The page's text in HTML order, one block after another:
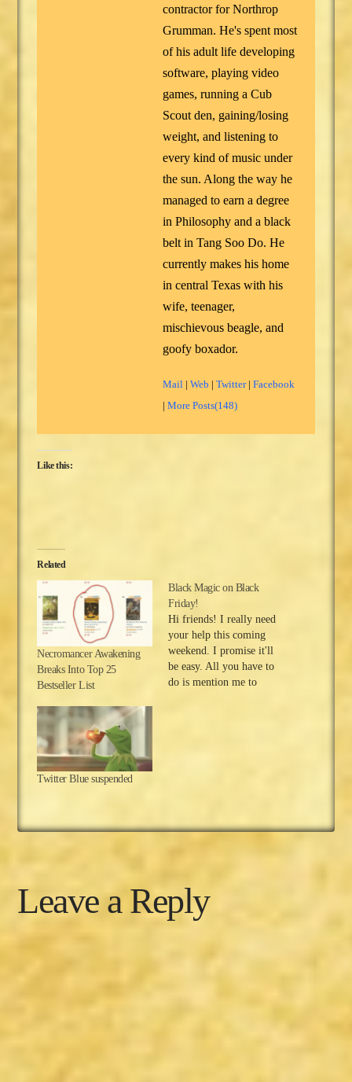
contractor for Northrop
Grumman. He's spent most
of his adult life developing
software, playing video
games, running a Cub
Scout den, gaining/losing
weight, and listening to
every kind of music under
the sun. Along the way he
managed to earn a degree
in Philosophy and a black
belt in Tang Soo Do. He
currently makes his home
in central Texas with his
wife, teenager,
mischievous beagle, and
goofy boxador.
Mail |Web |Twitter|Facebook
|More Posts(148)
Like this:
Related
Necromancer Awakening
Breaks Into Top 25
Bestseller List
Black Magic on Black
Friday!
Hi friends! I really need
your help this coming
weekend. I promise it'll
be easy. All you have to
do is mention me to
Twitter Blue suspended
Leave a Reply